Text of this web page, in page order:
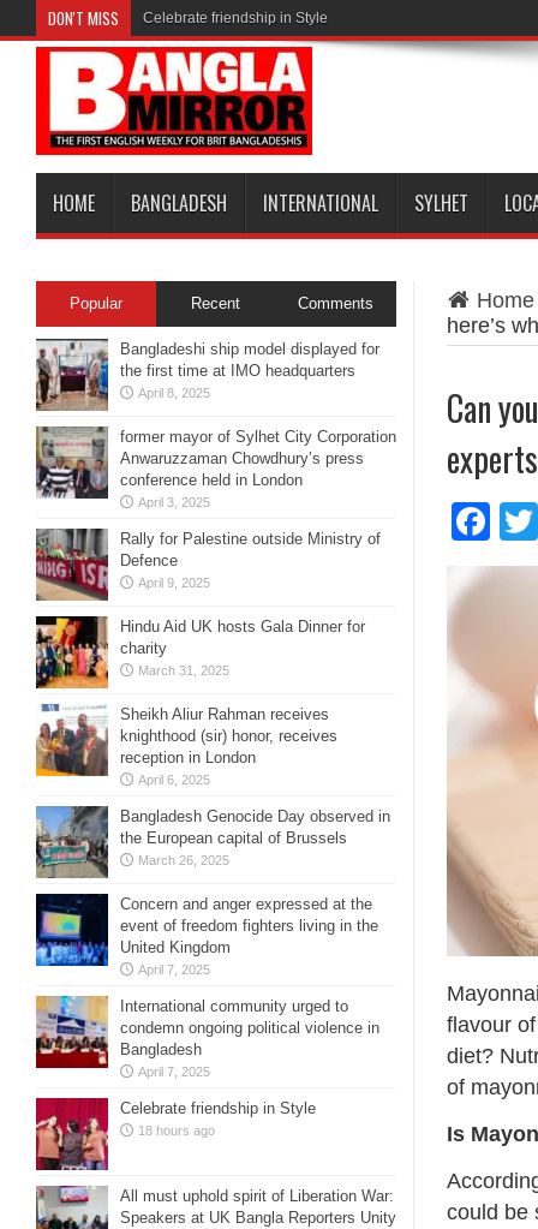
DON'T MISS Celebrate friendship in Style
HOME BANGLADESH INTERNATIONAL SYLHET
Home
here’s
Can
flavour
diet?
of
Is
could be
Popular Recent Comments
Bangladeshi ship model displayed for
the first time at IMO headquarters
April 8, 2025
former mayor of Sylhet City Corporation
Anwaruzzaman Chowdhury’s press
conference held in London
April 3, 2025
Rally for Palestine outside Ministry of
Defence
April 9, 2025
Hindu Aid UK hosts Gala Dinner for
charity
March 31, 2025
Sheikh Aliur Rahman receives
knighthood (sir) honor, receives
reception in London
April 6, 2025
Bangladesh Genocide Day observed in
the European capital of Brussels
March 26, 2025
Concern and anger expressed at the
event of freedom fighters living in the
United Kingdom
April 7, 2025
International community urged to
condemn ongoing political violence in
Bangladesh
April 7, 2025
Celebrate friendship in Style
18 hours ago
All must uphold spirit of Liberation War:
Speakers at UK Bangla Reporters Unity